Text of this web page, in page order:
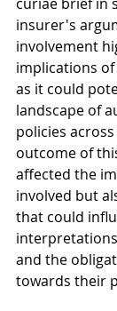
insurer's
involvement
implications
as it could
landscape of
policies
outcome of
affected the
involved but
that could
and the
towards their